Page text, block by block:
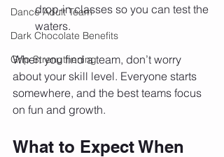
Dance Adult Team
Dark Chocolate Benefits
Grip Strengthening
drop-in classes so you can test the
waters.
When you find a team, don’t worry
about your skill level. Everyone starts
somewhere, and the best teams focus
on fun and growth.
What to Expect When